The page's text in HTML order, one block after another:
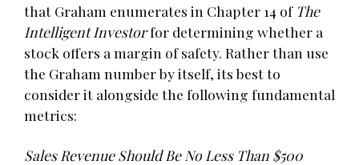
that Graham enumerates in Chapter 14 of The
Intelligent Investorfor determining whether a
stock offers a margin of safety. Rather than use
the Graham number by itself, its best to
consider it alongside the following fundamental
metrics:
Sales Revenue Should Be No Less Than $500